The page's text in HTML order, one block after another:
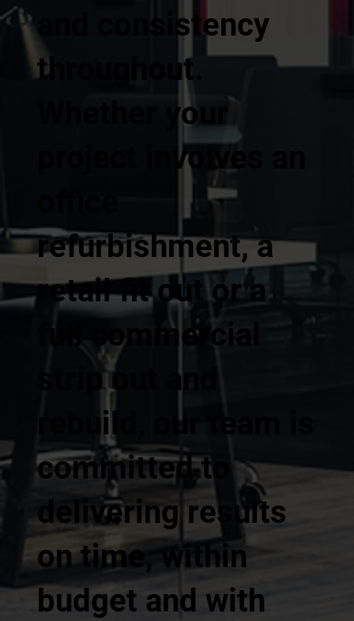
and consistency
throughout.
Whether your
project involves an
refurbishment, a
retail fit out or a
full commercial
strip out and
rebuild, our team is
committed to
delivering results
on time, within
budget and with